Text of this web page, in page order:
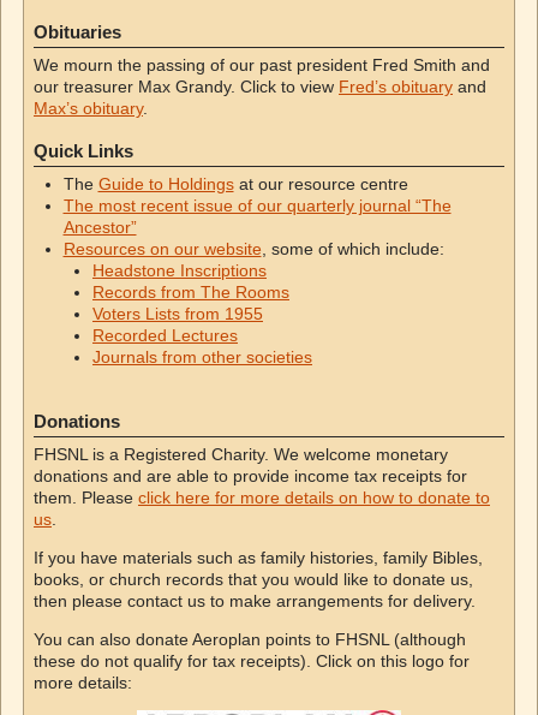
Obituaries
We mourn the passing of our past president Fred Smith and
our treasurer Max Grandy. Click to view Fred’s obituary and
Max’s obituary.
Quick Links
The Guide to Holdingsat our resource centre
The most recent issue of our quarterly journal “The
Ancestor”
Resources on our website , some of which include:
Headstone Inscriptions
Records from The Rooms
Voters Lists from 1955
Recorded Lectures
Journals from other societies
Donations
FHSNL is a Registered Charity. We welcome monetary
donations and are able to provide income tax receipts for
them. Please click here for more details on how to donate to
us
If you have materials such as family histories, family Bibles,
books, or church records that you would like to donate us,
then please contact us to make arrangements for delivery.
You can also donate Aeroplan points to FHSNL (although
these do not qualify for tax receipts). Click on this logo for
more details: